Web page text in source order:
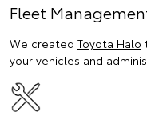
Fleet
We created Toyota Halo
your vehicles and